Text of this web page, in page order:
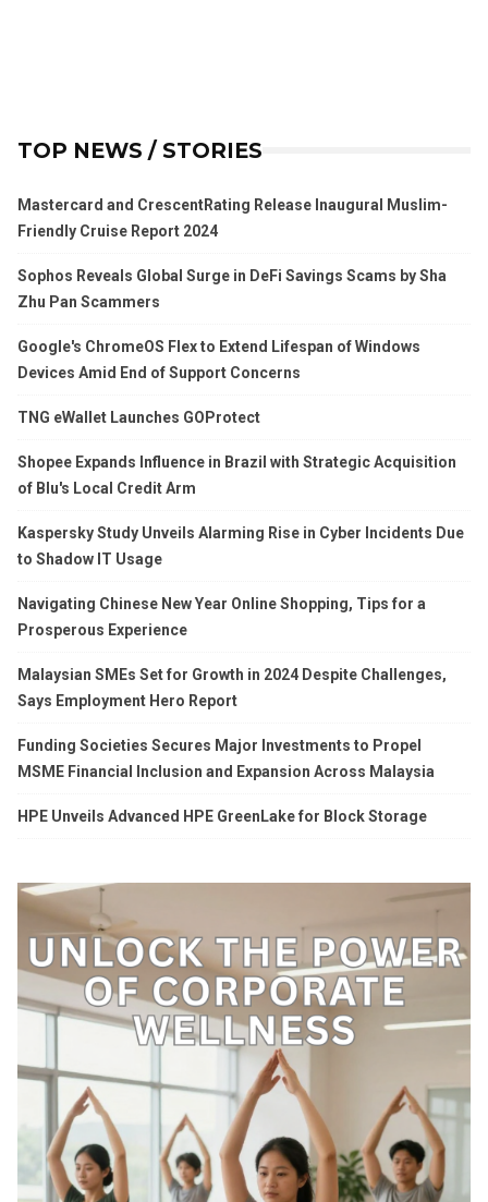
TOP NEWS / STORIES
Mastercard and CrescentRating Release Inaugural Muslim-
Friendly Cruise Report 2024
Sophos Reveals Global Surge in DeFi Savings Scams by Sha
Zhu Pan Scammers
Google's ChromeOS Flex to Extend Lifespan of Windows
Devices Amid End of Support Concerns
TNG eWallet Launches GOProtect
Shopee Expands Influence in Brazil with Strategic Acquisition
of Blu's Local Credit Arm
Kaspersky Study Unveils Alarming Rise in Cyber Incidents Due
to Shadow IT Usage
Navigating Chinese New Year Online Shopping, Tips for a
Prosperous Experience
Malaysian SMEs Set for Growth in 2024 Despite Challenges,
Says Employment Hero Report
Funding Societies Secures Major Investments to Propel
MSME Financial Inclusion and Expansion Across Malaysia
HPE Unveils Advanced HPE GreenLake for Block Storage